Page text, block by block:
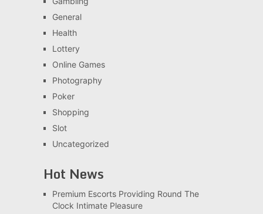
General
Health
Lottery
Online Games
Photography
Poker
Shopping
Slot
Uncategorized
Hot News
Premium Escorts Providing Round The
Clock Intimate Pleasure